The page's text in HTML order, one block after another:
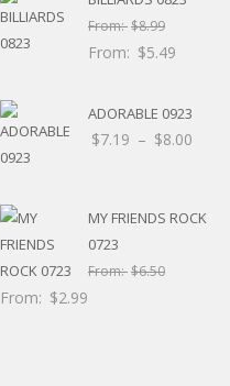
From:$8.99
From: $5.49
ADORABLE 0923
$7.19 – $8.00
MY FRIENDS ROCK
0723
From:$6.50
From: $2.99